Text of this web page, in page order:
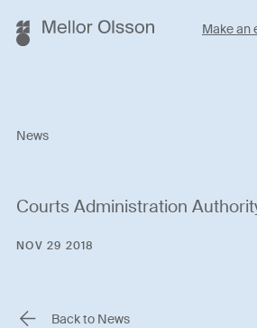
Make an
News
Courts Administration
NOV 29 2018
Back to News